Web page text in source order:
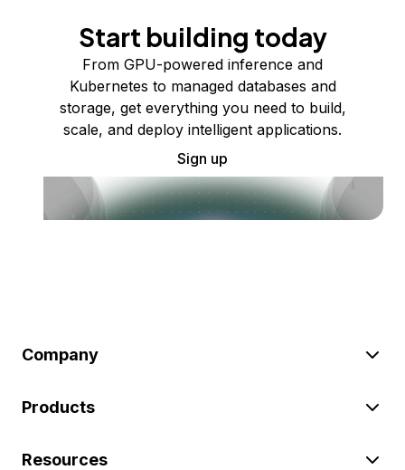
Start building today
From GPU-powered inference and
Kubernetes to managed databases and
storage, get everything you need to build,
scale, and deploy intelligent applications.
Sign up
Company
Products
Resources